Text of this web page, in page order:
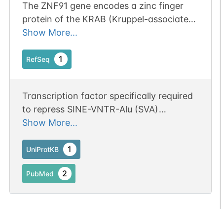
The ZNF91 gene encodes a zinc finger
protein of the KRAB (Kruppel-associated
box) subfamily (Bellefroid et al., 1991,
8467795]).[supplied by OMIM, May 2010].
Show More...
RefSeq 1
Transcription factor specifically required
to repress SINE-VNTR-Alu (SVA)
retrotransposons: recognizes and binds
expression by recruiting a repressive
complex containing TRIM28/KAP1
(PubMed:25274305). May also bind the
Show More...
UniProtKB 1
PubMed 2